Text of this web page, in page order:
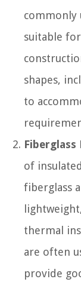
commonly
suitable
shapes,
to
Fiberglass
of
fiberglass
thermal
are often
provide